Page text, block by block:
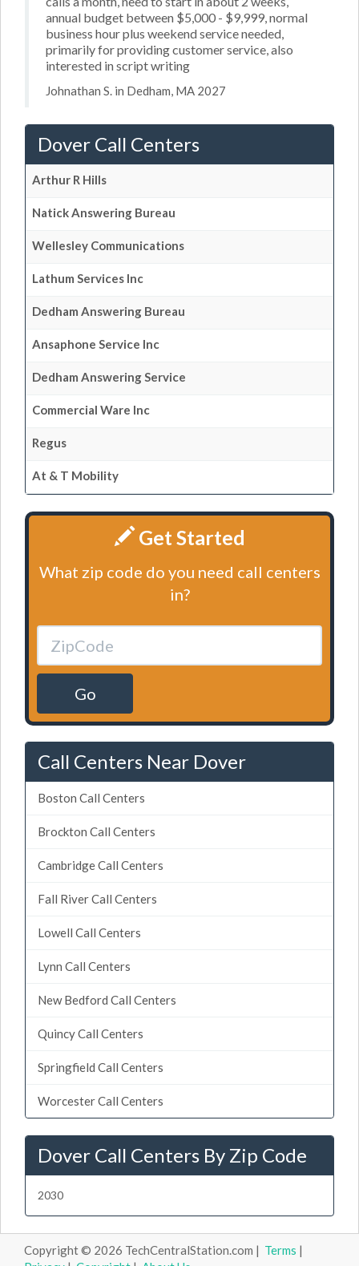
annual budget between $5,000 - $9,999, normal
business hour plus weekend service needed,
primarily for providing customer service, also
interested in script writing
Johnathan S. in Dedham, MA 2027
Dover Call Centers
Arthur R Hills
Natick Answering Bureau
Wellesley Communications
Lathum Services Inc
Dedham Answering Bureau
Ansaphone Service Inc
Dedham Answering Service
Commercial Ware Inc
Regus
At & T Mobility
Get Started
What zip code do you need call centers
in?
Go
Call Centers Near Dover
Boston Call Centers
Brockton Call Centers
Cambridge Call Centers
Fall River Call Centers
Lowell Call Centers
Lynn Call Centers
New Bedford Call Centers
Quincy Call Centers
Springfield Call Centers
Worcester Call Centers
Dover Call Centers By Zip Code
2030
Copyright © 2026 TechCentralStation.com | Terms |